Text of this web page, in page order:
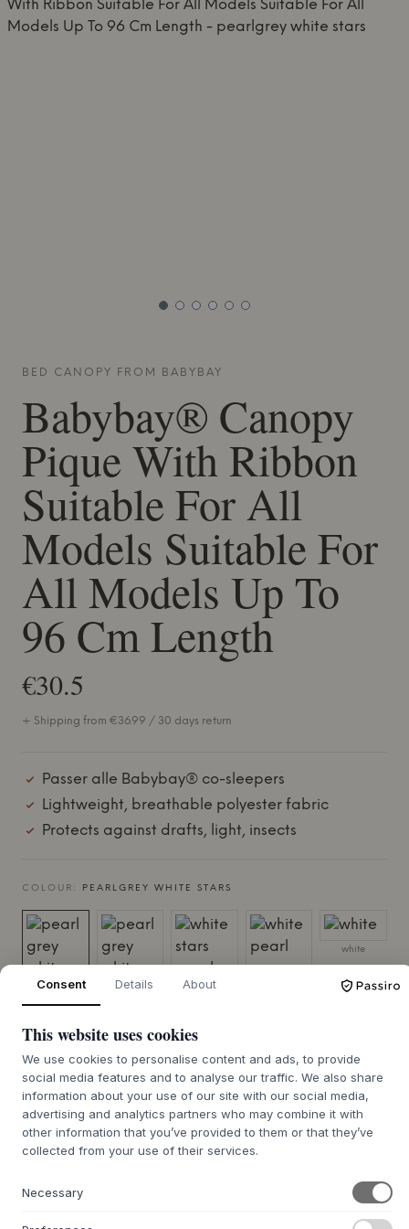
BED CANOPY FROM BABYBAY
Babybay® Canopy
Pique With Ribbon
Suitable For All
Models Suitable For
All Models Up To
96 Cm Length
€30.5
+ Shipping from €36.99 / 30 days return
Passer alle Babybay® co-sleepers
Lightweight, breathable polyester fabric
Protects against drafts, light, insects
COLOUR: PEARLGREY WHITE STARS
white
white starsmix
taupe stars
white
Consent Details About
This website uses cookies
We use cookies to personalise content and ads, to provide
social media features and to analyse our traffic. We also share
information about your use of our site with our social media,
advertising and analytics partners who may combine it with
other information that you’ve provided to them or that they’ve
collected from your use of their services.
Necessary